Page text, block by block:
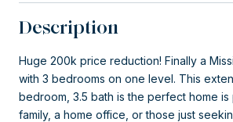
Description
Huge 200k price reduction! Finally a
with 3 bedrooms on one level. This
bedroom, 3.5 bath is the perfect home
family, a home office, or those just